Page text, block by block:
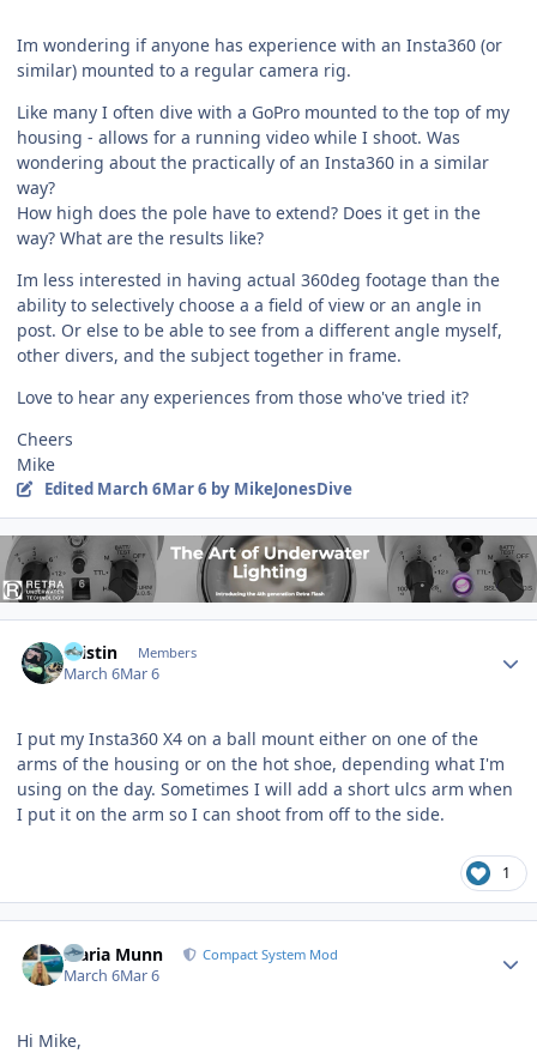
Im wondering if anyone has experience with an Insta360 (or
similar) mounted to a regular camera rig.
Like many I often dive with a GoPro mounted to the top of my
housing - allows for a running video while I shoot. Was
wondering about the practically of an Insta360 in a similar
way?
How high does the pole have to extend? Does it get in the
way? What are the results like?
Im less interested in having actual 360deg footage than the
ability to selectively choose a a field of view or an angle in
post. Or else to be able to see from a different angle myself,
other divers, and the subject together in frame.
Love to hear any experiences from those who've tried it?
Cheers
Mike
Edited March 6Mar 6 by MikeJonesDive
Kristin Members
March 6Mar 6
I put my Insta360 X4 on a ball mount either on one of the
arms of the housing or on the hot shoe, depending what I'm
using on the day. Sometimes I will add a short ulcs arm when
I put it on the arm so I can shoot from off to the side.
1
Maria Munn Compact System Mod
March 6Mar 6
Hi Mike,